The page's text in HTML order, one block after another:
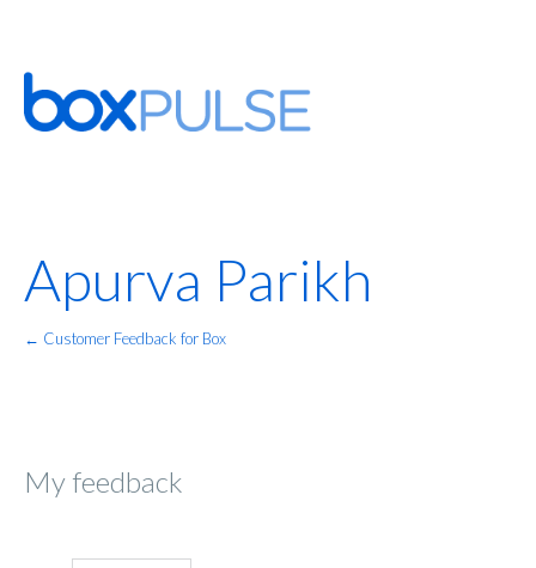
Apurva Parikh
← Customer Feedback for Box
My feedback